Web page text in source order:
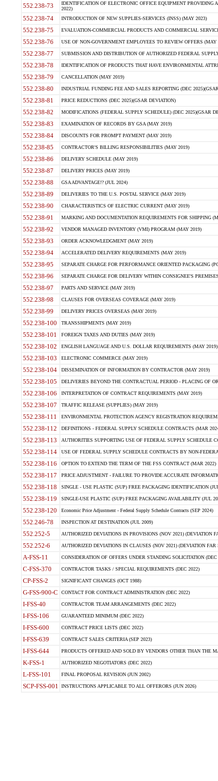
552.238-73
IDENTIFICATION OF ELECTRONIC OFFICE EQUIPMENT
2022)
552.238-74 INTRODUCTION OF NEW SUPPLIES-SERVICES (INSS) (MAY 2023)
552.238-75 EVALUATION-COMMERCIAL PRODUCTS AND COMMERCIAL
552.238-76 USE OF NON-GOVERNMENT EMPLOYEES TO REVIEW OFFERS (MAY
552.238-77 SUBMISSION AND DISTRIBUTION OF AUTHORIZED FEDERAL
552.238-78 IDENTIFICATION OF PRODUCTS THAT HAVE ENVIRONMENTAL
552.238-79 CANCELLATION (MAY 2019)
552.238-80 INDUSTRIAL FUNDING FEE AND SALES REPORTING (DEC
552.238-81 PRICE REDUCTIONS (DEC 2025)(GSAR DEVIATION)
552.238-82 MODIFICATIONS (FEDERAL SUPPLY SCHEDULE) (DEC 2025)(GSAR
552.238-83 EXAMINATION OF RECORDS BY GSA (MAY 2019)
552.238-84 DISCOUNTS FOR PROMPT PAYMENT (MAY 2019)
552.238-85 CONTRACTOR'S BILLING RESPONSIBILITIES (MAY 2019)
552.238-86 DELIVERY SCHEDULE (MAY 2019)
552.238-87 DELIVERY PRICES (MAY 2019)
552.238-88 GSA ADVANTAGE!? (JUL 2024)
552.238-89 DELIVERIES TO THE U.S. POSTAL SERVICE (MAY 2019)
552.238-90 CHARACTERISTICS OF ELECTRIC CURRENT (MAY 2019)
552.238-91 MARKING AND DOCUMENTATION REQUIREMENTS FOR SHIPPING
552.238-92 VENDOR MANAGED INVENTORY (VMI) PROGRAM (MAY 2019)
552.238-93 ORDER ACKNOWLEDGMENT (MAY 2019)
552.238-94 ACCELERATED DELIVERY REQUIREMENTS (MAY 2019)
552.238-95 SEPARATE CHARGE FOR PERFORMANCE ORIENTED PACKAGING
552.238-96 SEPARATE CHARGE FOR DELIVERY WITHIN CONSIGNEE'S
552.238-97 PARTS AND SERVICE (MAY 2019)
552.238-98 CLAUSES FOR OVERSEAS COVERAGE (MAY 2019)
552.238-99 DELIVERY PRICES OVERSEAS (MAY 2019)
552.238-100 TRANSSHIPMENTS (MAY 2019)
552.238-101 FOREIGN TAXES AND DUTIES (MAY 2019)
552.238-102 ENGLISH LANGUAGE AND U.S. DOLLAR REQUIREMENTS (MAY 2019)
552.238-103 ELECTRONIC COMMERCE (MAY 2019)
552.238-104 DISSEMINATION OF INFORMATION BY CONTRACTOR (MAY 2019)
552.238-105 DELIVERIES BEYOND THE CONTRACTUAL PERIOD - PLACING OF
552.238-106 INTERPRETATION OF CONTRACT REQUIREMENTS (MAY 2019)
552.238-107 TRAFFIC RELEASE (SUPPLIES) (MAY 2019)
552.238-111 ENVIRONMENTAL PROTECTION AGENCY REGISTRATION
552.238-112 DEFINITIONS - FEDERAL SUPPLY SCHEDULE CONTRACTS (MAR
552.238-113 AUTHORITIES SUPPORTING USE OF FEDERAL SUPPLY SCHEDULE
552.238-114 USE OF FEDERAL SUPPLY SCHEDULE CONTRACTS BY NON-
552.238-116 OPTION TO EXTEND THE TERM OF THE FSS CONTRACT (MAR 2022)
552.238-117 PRICE ADJUSTMENT - FAILURE TO PROVIDE ACCURATE
552.238-118 SINGLE - USE PLASTIC (SUP) FREE PACKAGING IDENTIFICATION
552.238-119 SINGLE-USE PLASTIC (SUP) FREE PACKAGING AVAILABILITY (JUL
552.238-120 Economic Price Adjustment - Federal Supply Schedule Contracts (SEP 2024)
552.246-78 INSPECTION AT DESTINATION (JUL 2009)
552.252-5 AUTHORIZED DEVIATIONS IN PROVISIONS (NOV 2021) (DEVIATION
552.252-6 AUTHORIZED DEVIATIONS IN CLAUSES (NOV 2021) (DEVIATION FAR
A-FSS-11 CONSIDERATION OF OFFERS UNDER STANDING SOLICITATION (DEC
C-FSS-370 CONTRACTOR TASKS / SPECIAL REQUIREMENTS (DEC 2022)
CP-FSS-2 SIGNIFICANT CHANGES (OCT 1988)
G-FSS-900-C CONTACT FOR CONTRACT ADMINISTRATION (DEC 2022)
I-FSS-40 CONTRACTOR TEAM ARRANGEMENTS (DEC 2022)
I-FSS-106 GUARANTEED MINIMUM (DEC 2022)
I-FSS-600 CONTRACT PRICE LISTS (DEC 2022)
I-FSS-639 CONTRACT SALES CRITERIA (SEP 2023)
I-FSS-644 PRODUCTS OFFERED AND SOLD BY VENDORS OTHER THAN THE
K-FSS-1 AUTHORIZED NEGOTIATORS (DEC 2022)
L-FSS-101 FINAL PROPOSAL REVISION (JUN 2002)
SCP-FSS-001 INSTRUCTIONS APPLICABLE TO ALL OFFERORS (JUN 2026)